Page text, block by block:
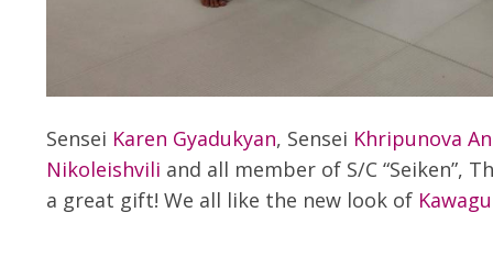
Sensei Karen Gyadukyan, Sensei Khripunova
Nikoleishvili and all member of S/C “Seiken”,
a great gift! We all like the new look of